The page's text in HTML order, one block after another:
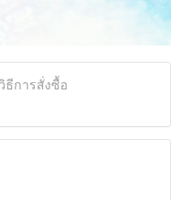
ธีการสั่งซื้อ